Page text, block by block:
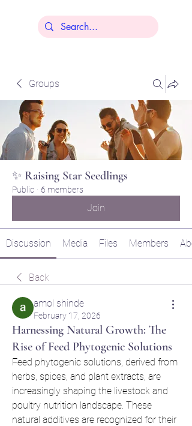
Groups
✨ Raising Star Seedlings
Public · 6 members
Join
Discussion Media Files Members
Back
amol shinde
February 17, 2026
Harnessing Natural Growth: The
Rise of Feed Phytogenic Solutions
Feed phytogenic solutions, derived from
herbs, spices, and plant extracts, are
increasingly shaping the livestock and
poultry nutrition landscape. These
natural additives are recognized for their